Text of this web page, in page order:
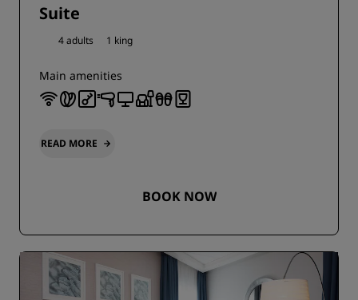
Suite
4 adults 1 king
Main amenities
READ MORE
BOOK NOW